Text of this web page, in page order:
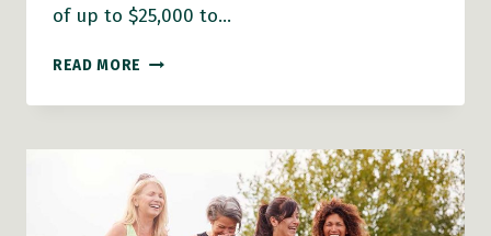
of up to $25,000 to…
READ MORE 2026
FRIENDLY
GRANTS
OPEN
FOR
APPLICATION